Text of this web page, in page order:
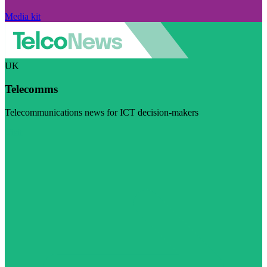
Media kit
UK
Telecomms
Telecommunications news for ICT decision-makers